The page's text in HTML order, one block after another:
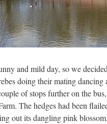
and mild day, so we
doing their mating
of stops further on the
The hedges had been
out its dangling pink blossom.